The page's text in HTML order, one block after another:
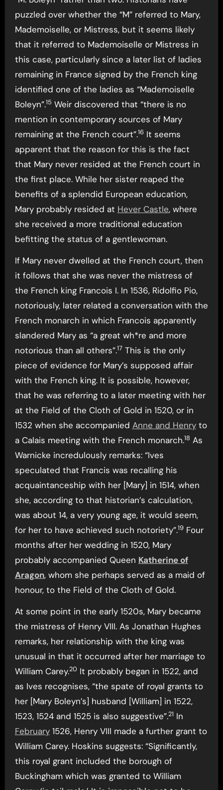
puzzled over whether the “M” referred to Mary,
Mademoiselle, or Mistress, but it seems likely
that it referred to Mademoiselle or Mistress in
this case, particularly since a later list of ladies
remaining in France signed by the French king
identified one of the ladies as “Mademoiselle
Boleyn”.15 Weir discovered that “there is no
mention in contemporary sources of Mary
remaining at the French court”.16It seems
apparent that the reason for this is the fact
that Mary never resided at the French court in
the first place. While her sister reaped the
benefits of a splendid European education,
Mary probably resided at Hever Castle, where
she received a more traditional education
befitting the status of a gentlewoman.
If Mary never dwelled at the French court, then
it follows that she was never the mistress of
the French king Francois I. In 1536, Ridolfio Pio,
notoriously, later related a conversation with the
French monarch in which Francois apparently
slandered Mary as “a great wh*re and more
notorious than all others”.17 This is the only
piece of evidence for Mary’s supposed affair
with the French king. It is possible, however,
that he was referring to a later meeting with her
at the Field of the Cloth of Gold in 1520, or in
1532 when she accompanied Anne and Henryto
a Calais meeting with the French monarch.18 As
Warnicke incredulously remarks: “Ives
speculated that Francis was recalling his
acquaintanceship with her [Mary] in 1514, when
she, according to that historian’s calculation,
was about 14, a very young age, it would seem,
for her to have achieved such notoriety”.19Four
months after her wedding in 1520, Mary
probably accompanied Queen Katherine of
Aragon, whom she perhaps served as a maid of
honour, to the Field of the Cloth of Gold.
At some point in the early 1520s, Mary became
the mistress of Henry VIII. As Jonathan Hughes
remarks, her relationship with the king was
unusual in that it occurred after her marriage to
William Carey.20 It probably began in 1522, and
as Ives recognises, “the spate of royal grants to
her [Mary Boleyn’s] husband [William] in 1522,
1523, 1524 and 1525 is also suggestive”.21 In
February1526, Henry VIII made a further grant to
William Carey. Hoskins suggests: “Significantly,
this royal grant included the borough of
Buckingham which was granted to William